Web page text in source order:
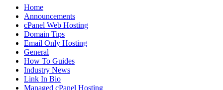
Home
Announcements
cPanel Web Hosting
Domain Tips
Email Only Hosting
General
How To Guides
Industry News
Link In Bio
Managed cPanel Hosting